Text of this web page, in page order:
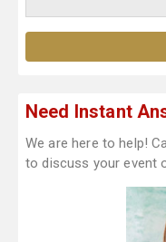
Need Instant
We are here to help!
to discuss your event